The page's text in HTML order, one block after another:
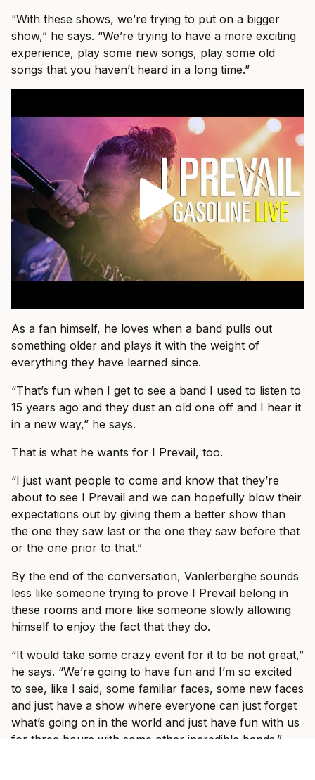
“With these shows, we’re trying to put on a bigger
show,” he says. “We’re trying to have a more exciting
experience, play some new songs, play some old
songs that you haven’t heard in a long time.”
As a fan himself, he loves when a band pulls out
something older and plays it with the weight of
everything they have learned since.
“That’s fun when I get to see a band I used to listen to
15 years ago and they dust an old one off and I hear it
in a new way,” he says.
That is what he wants for I Prevail, too.
“I just want people to come and know that they’re
about to see I Prevail and we can hopefully blow their
expectations out by giving them a better show than
the one they saw last or the one they saw before that
or the one prior to that.”
By the end of the conversation, Vanlerberghe sounds
less like someone trying to prove I Prevail belong in
these rooms and more like someone slowly allowing
himself to enjoy the fact that they do.
“It would take some crazy event for it to be not great,”
he says. “We’re going to have fun and I’m so excited
to see, like I said, some familiar faces, some new faces
and just have a show where everyone can just forget
what’s going on in the world and just have fun with us
for three hours with some other incredible bands.”